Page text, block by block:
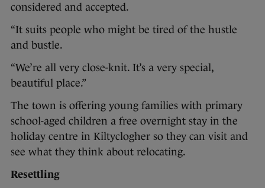
considered and accepted.
“It suits people who might be tired of the hustle
and bustle.
“We’re all very close-knit. It’s a very special,
beautiful place.”
The town is offering young families with primary
school-aged children a free overnight stay in the
holiday centre in Kiltyclogher so they can visit and
see what they think about relocating.
Resettling